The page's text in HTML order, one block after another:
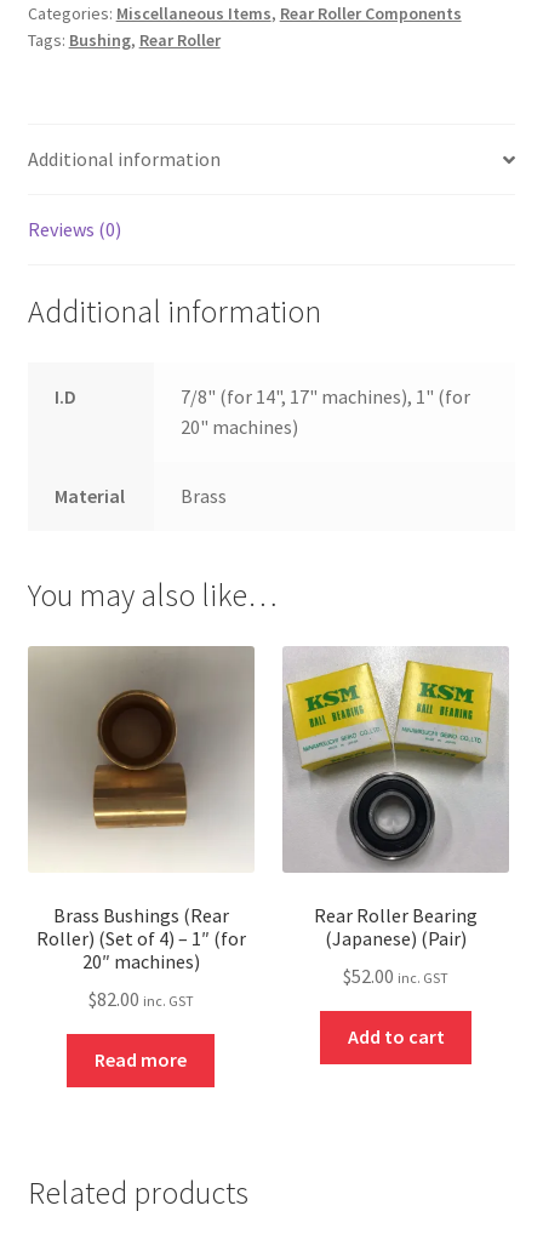
quantity
Categories: Miscellaneous Items, Rear Roller Components
Tags: Bushing, Rear Roller
Additional information
Reviews (0)
Additional information
I.D
7/8" (for 14", 17" machines), 1" (for
20" machines)
Material Brass
You may also like…
Brass Bushings (Rear
Roller) (Set of 4) – 1″ (for
20″ machines)
$82.00 inc. GST
Read more
Rear Roller Bearing
(Japanese) (Pair)
$52.00 inc. GST
Add to cart
Related products